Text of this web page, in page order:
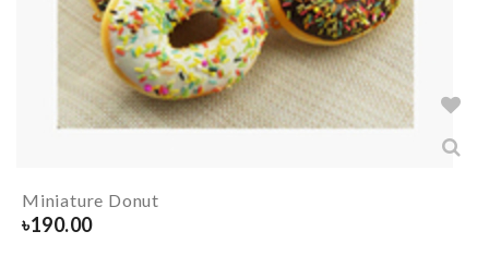
Miniature Donut
৳190.00